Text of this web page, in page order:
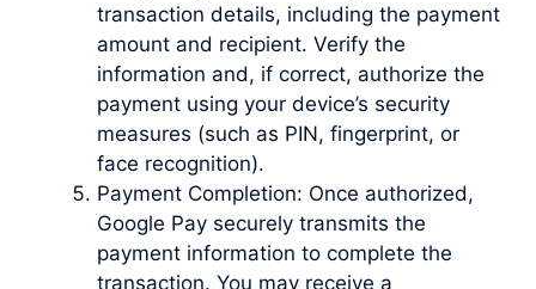
transaction details, including the payment
amount and recipient. Verify the
information and, if correct, authorize the
payment using your device’s security
measures (such as PIN, fingerprint, or
face recognition).
Payment Completion: Once authorized,
Google Pay securely transmits the
payment information to complete the
transaction. You may receive a